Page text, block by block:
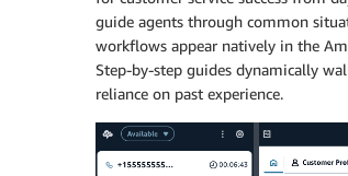
guide agents through common
workflows appear natively in the
Step-by-step guides dynamically
reliance on past experience.